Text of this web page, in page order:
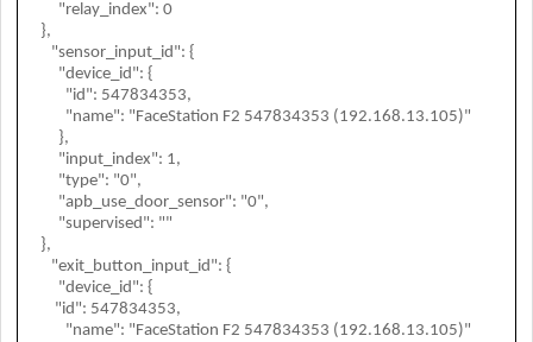
"relay_index": 0
},
"sensor_input_id": {
"device_id": {
"id": 547834353,
"name": "FaceStation F2 547834353 (192.168.13.105)"
},
"input_index": 1,
"type": "0",
"apb_use_door_sensor": "0",
"supervised": ""
},
"exit_button_input_id": {
"device_id": {
"id": 547834353,
"name": "FaceStation F2 547834353 (192.168.13.105)"